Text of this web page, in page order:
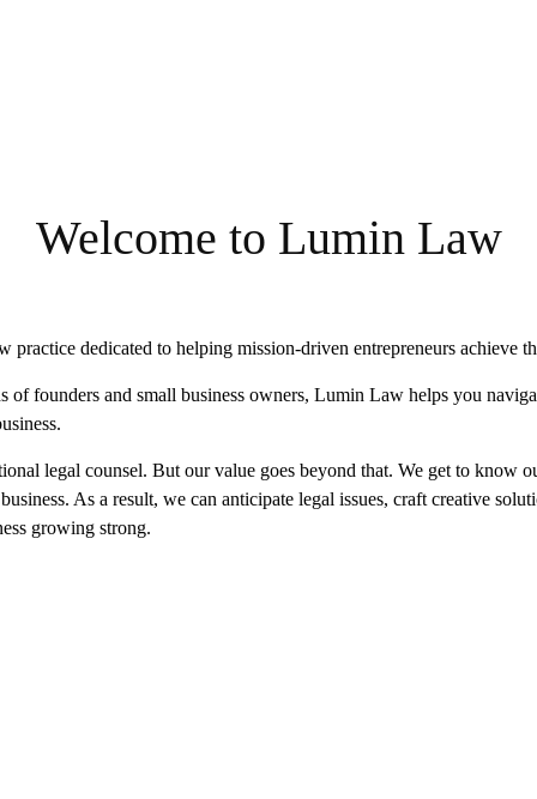
Welcome to Lumin Law
dedicated to helping mission-driven entrepreneurs achieve
of founders and small business owners, Lumin Law helps you
legal counsel. But our value goes beyond that. We get to know
As a result, we can anticipate legal issues, craft creative
growing strong.